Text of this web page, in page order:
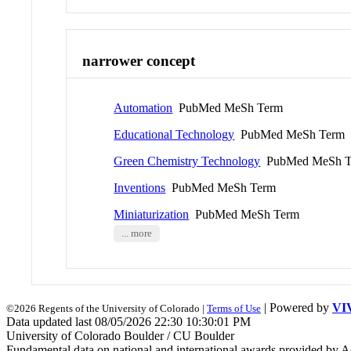
narrower concept
Automation PubMed MeSh Term
Educational Technology PubMed MeSh Term
Green Chemistry Technology PubMed MeSh
Inventions PubMed MeSh Term
Miniaturization PubMed MeSh Term
... more
©2026 Regents of the University of Colorado | Terms of Use | Powered by
Data updated last 08/05/2026 22:30 10:30:01 PM
University of Colorado Boulder / CU Boulder